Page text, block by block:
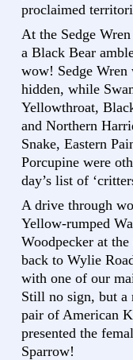
proclaimed
At the Sedge
a Black Bear
wow! Sedge Wren
hidden, while
Yellowthroat,
and Northern
Snake, Eastern
Porcupine were
day’s list of
A drive through
Yellow-rumped
Woodpecker at
back to Wylie
with one of our
Still no sign, but a
pair of American
presented the
Sparrow!